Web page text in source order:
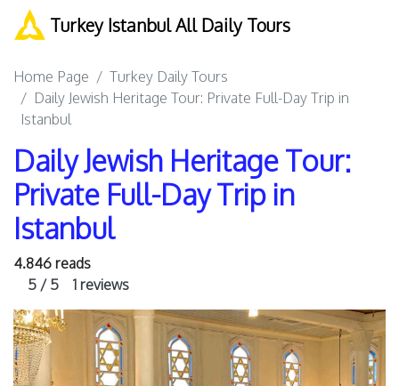
Turkey Istanbul All Daily Tours
Home Page
Turkey Daily Tours
Daily Jewish Heritage Tour: Private Full-Day Trip in
Istanbul
Daily Jewish Heritage Tour:
Private Full-Day Trip in
Istanbul
4.846 reads
5 / 5
1 reviews